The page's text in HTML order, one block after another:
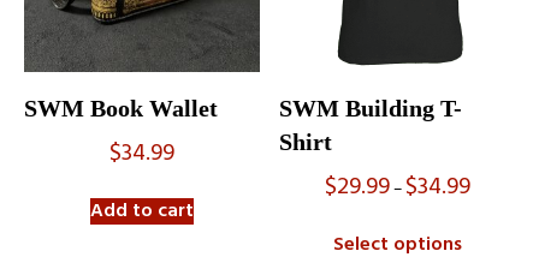
SWM Book Wallet
$34.99
Add to cart
SWM Building T-
Shirt
$29.99– $34.99Price
Select options